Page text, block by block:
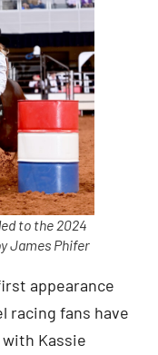
to the 2024
James Phifer
appearance
racing fans have
Kassie